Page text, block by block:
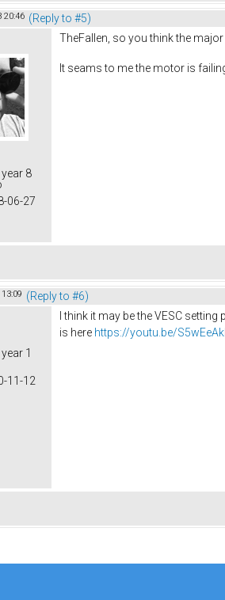
20:46 (Reply to #5)
year 8
06-27
TheFallen, so you think the
It seams to me the motor is
(Reply to #6)
1
11-12
I think it may be the VESC
is here https://youtu.be/